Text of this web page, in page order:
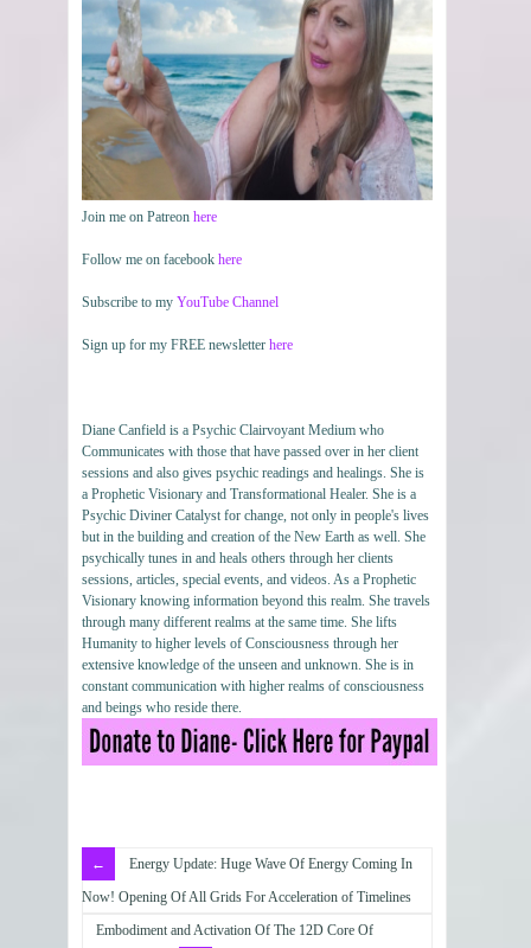
Join me on Patreon here
Follow me on facebook here
Subscribe to my YouTube Channel
Sign up for my FREE newsletter here
Diane Canfield is a Psychic Clairvoyant Medium who
Communicates with those that have passed over in her client
sessions and also gives psychic readings and healings. She is
a Prophetic Visionary and Transformational Healer. She is a
Psychic Diviner Catalyst for change, not only in people's lives
but in the building and creation of the New Earth as well. She
psychically tunes in and heals others through her clients
sessions, articles, special events, and videos. As a Prophetic
Visionary knowing information beyond this realm. She travels
through many different realms at the same time. She lifts
Humanity to higher levels of Consciousness through her
extensive knowledge of the unseen and unknown. She is in
constant communication with higher realms of consciousness
and beings who reside there.
Energy Update: Huge Wave Of Energy Coming In
Now! Opening Of All Grids For Acceleration of Timelines
Embodiment and Activation Of The 12D Core Of